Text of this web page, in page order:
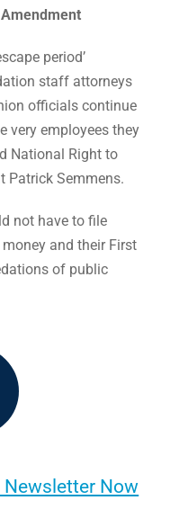
period’
staff attorneys
officials continue
very employees they
National Right to
Patrick Semmens.
not have to file
and their First
of public
Now